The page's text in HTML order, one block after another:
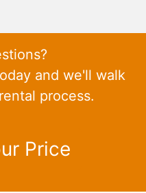
and we'll walk
process.
Price